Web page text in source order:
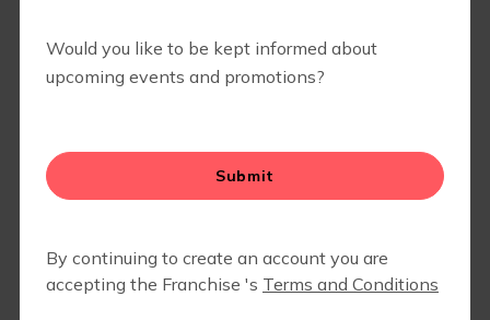
TEAM
FAQS
PARTNERS
partnering with us? Let us knowHERE!